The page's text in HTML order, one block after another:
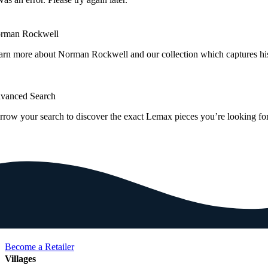
Rockwell
more about Norman Rockwell and our collection which captures
Search
your search to discover the exact Lemax pieces you’re looking
Become a Retailer
Villages